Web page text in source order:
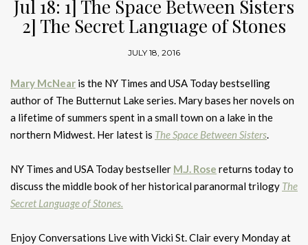
Jul 18: 1] The Space Between Sisters
2] The Secret Language of Stones
JULY 18, 2016
Mary McNear is the NY Times and USA Today bestselling
author of The Butternut Lake series. Mary bases her novels on
a lifetime of summers spent in a small town on a lake in the
northern Midwest. Her latest is The Space Between Sisters.
NY Times and USA Today bestseller M.J. Rose returns today to
discuss the middle book of her historical paranormal trilogy The
Secret Language of Stones.
Enjoy Conversations Live with Vicki St. Clair every Monday at